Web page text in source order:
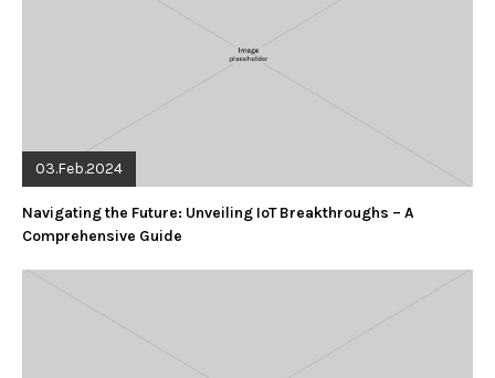
03.Feb.2024
Navigating the Future: Unveiling IoT Breakthroughs – A
Comprehensive Guide